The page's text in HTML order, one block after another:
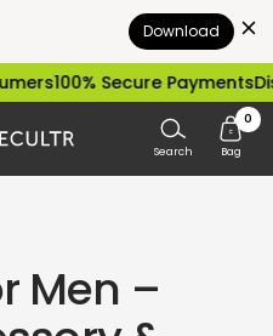
Download
Secure Payments
Search
0
Bag
Men –